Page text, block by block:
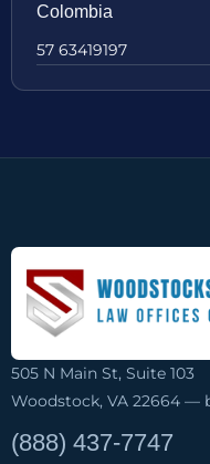
Colombia
57 63419197
505 N Main St, Suite 103
Woodstock, VA 22664 —
(888) 437-7747